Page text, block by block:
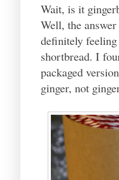
Wait, is it
Well, the
definitely
shortbread. I
packaged
ginger, not